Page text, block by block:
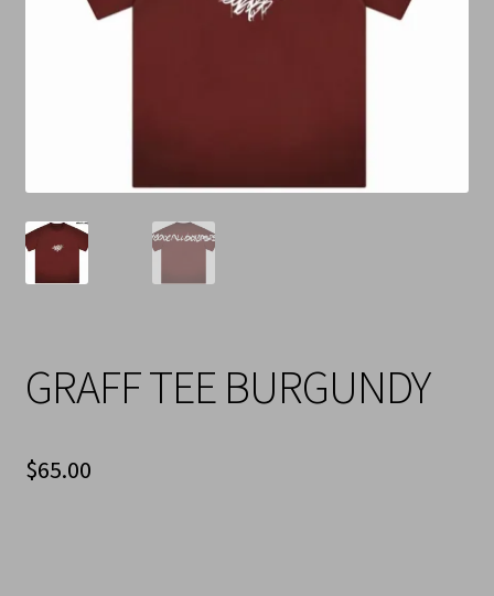
Contact Us
GRAFF TEE BURGUNDY
$65.00